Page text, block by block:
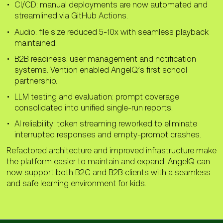
allowing the team to test how the LLM
responds to different prompt inputs.
Implemented a reporting system that
report containing input text, output text,
and test results.
reporting now make it easier for the team
to evaluate model behavior and detect
additional logic to detect packet
data correctly.
implementation detects frame boundaries
in MP3 files, caches incoming packets, and
before playback.
As a result, the mobile app can correctly
process MP3 streams and stitch frames
together during playback, reducing audio
file size by 5-10 times while maintaining a
seamless listening experience.
Added a separate pipeline that allows
specific components to be deployed
independently when needed.
The updated pipeline reduced manual
work, improved deployment efficiency, and
made the release process more reliable.
CI/CD: manual deployments are now automated and
streamlined via GitHub Actions.
Audio: file size reduced 5-10x with seamless playback
maintained.
B2B readiness: user management and notification
systems. Vention enabled AngelQ’s first school
partnership.
LLM testing and evaluation: prompt coverage
consolidated into unified single-run reports.
AI reliability: token streaming reworked to eliminate
interrupted responses and empty-prompt crashes.
Refactored architecture and improved infrastructure make
the platform easier to maintain and expand. AngelQ can
now support both B2C and B2B clients with a seamless
and safe learning environment for kids.